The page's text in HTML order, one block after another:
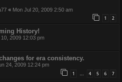
« Mon Jul 20, 2009 2:50 am
1 2
History!
10, 2009 12:03 pm
for era consistency.
24, 2009 12:24 pm
1 … 4 5 6 7